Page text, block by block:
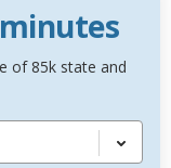
of 85k state and